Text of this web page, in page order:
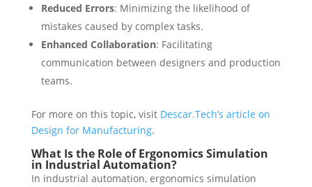
Reduced Errors: Minimizing the likelihood of
mistakes caused by complex tasks.
Enhanced Collaboration: Facilitating
communication between designers and production
teams.
For more on this topic, visit Descar.Tech’s article on
Design for Manufacturing.
What Is the Role of Ergonomics Simulation
in Industrial Automation?
In industrial automation, ergonomics simulation